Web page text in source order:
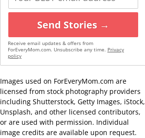
Send Stories →
Receive email updates & offers from
ForEveryMom.com. Unsubscribe any time. Privacy
policy
Images used on ForEveryMom.com are
licensed from stock photography providers
including Shutterstock, Getty Images, iStock,
Unsplash, and other licensed contributors,
or are used with permission. Individual
image credits are available upon request.